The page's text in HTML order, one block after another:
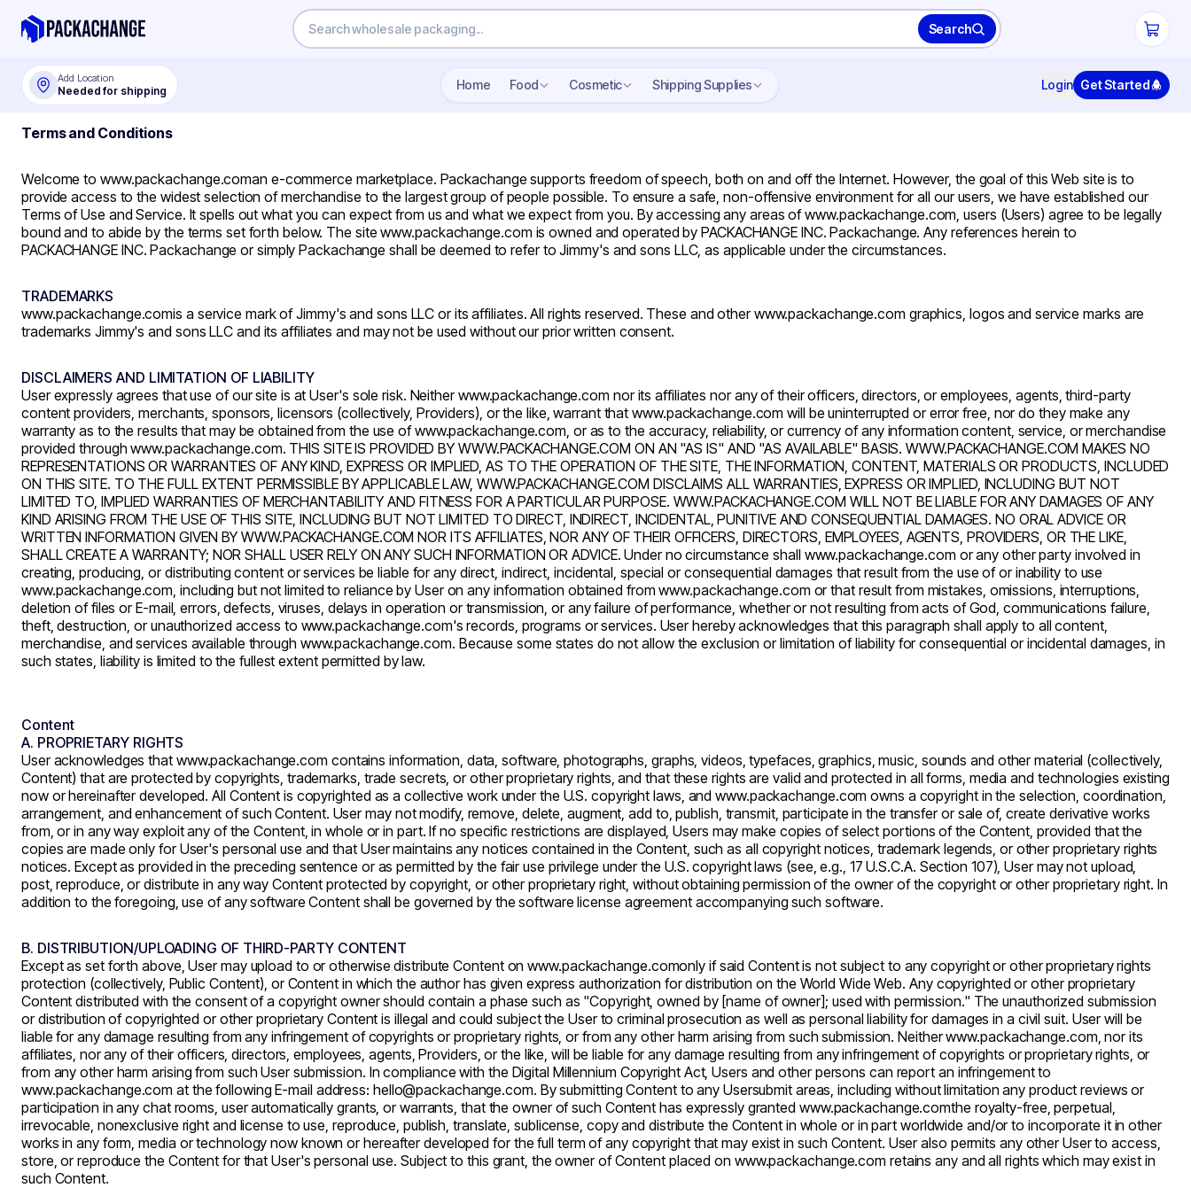
Search
Add Location
Needed for shipping Home Food Cosmetic Shipping Supplies Login Get Started
Terms and Conditions
Welcome to www.packachange.coman e-commerce marketplace. Packachange supports freedom of speech, both on and off the Internet. However, the goal of this Web site is to
provide access to the widest selection of merchandise to the largest group of people possible. To ensure a safe, non-offensive environment for all our users, we have established our
Terms of Use and Service. It spells out what you can expect from us and what we expect from you. By accessing any areas of www.packachange.com, users (Users) agree to be legally
bound and to abide by the terms set forth below. The site www.packachange.com is owned and operated by PACKACHANGE INC. Packachange. Any references herein to
PACKACHANGE INC. Packachange or simply Packachange shall be deemed to refer to Jimmy's and sons LLC, as applicable under the circumstances.
TRADEMARKS
www.packachange.comis a service mark of Jimmy's and sons LLC or its affiliates. All rights reserved. These and otherwww.packachange.com graphics, logos and service marks are
trademarks Jimmy's and sons LLC and its affiliates and may not be used without our prior written consent.
DISCLAIMERS AND LIMITATION OF LIABILITY
User expressly agrees that use of our site is at User's sole risk. Neither www.packachange.com nor its affiliates nor any of their officers, directors, or employees, agents, third-party
content providers, merchants, sponsors, licensors (collectively, Providers), or the like, warrant thatwww.packachange.com will be uninterrupted or error free, nor do they make any
warranty as to the results that may be obtained from the use ofwww.packachange.com, or as to the accuracy, reliability, or currency of any information content, service, or merchandise
provided through www.packachange.com. THIS SITE IS PROVIDED BY WWW.PACKACHANGE.COM ON AN "AS IS" AND "AS AVAILABLE" BASIS. WWW.PACKACHANGE.COM MAKES NO
REPRESENTATIONS OR WARRANTIES OF ANY KIND, EXPRESS OR IMPLIED, AS TO THE OPERATION OF THE SITE, THE INFORMATION, CONTENT, MATERIALS OR PRODUCTS, INCLUDED
ON THIS SITE. TO THE FULL EXTENT PERMISSIBLE BY APPLICABLE LAW, WWW.PACKACHANGE.COM DISCLAIMS ALL WARRANTIES, EXPRESS OR IMPLIED, INCLUDING BUT NOT
LIMITED TO, IMPLIED WARRANTIES OF MERCHANTABILITY AND FITNESS FOR A PARTICULAR PURPOSE. WWW.PACKACHANGE.COM WILL NOT BE LIABLE FOR ANY DAMAGES OF ANY
KIND ARISING FROM THE USE OF THIS SITE, INCLUDING BUT NOT LIMITED TO DIRECT, INDIRECT, INCIDENTAL, PUNITIVE AND CONSEQUENTIAL DAMAGES. NO ORAL ADVICE OR
WRITTEN INFORMATION GIVEN BY WWW.PACKACHANGE.COM NOR ITS AFFILIATES, NOR ANY OF THEIR OFFICERS, DIRECTORS, EMPLOYEES, AGENTS, PROVIDERS, OR THE LIKE,
SHALL CREATE A WARRANTY; NOR SHALL USER RELY ON ANY SUCH INFORMATION OR ADVICE. Under no circumstance shall www.packachange.com or any other party involved in
creating, producing, or distributing content or services be liable for any direct, indirect, incidental, special or consequential damages that result from the use of or inability to use
www.packachange.com, including but not limited to reliance by User on any information obtained fromwww.packachange.com or that result from mistakes, omissions, interruptions,
deletion of files or E-mail, errors, defects, viruses, delays in operation or transmission, or any failure of performance, whether or not resulting from acts of God, communications failure,
theft, destruction, or unauthorized access to www.packachange.com's records, programs or services. User hereby acknowledges that this paragraph shall apply to all content,
merchandise, and services available through www.packachange.com. Because some states do not allow the exclusion or limitation of liability for consequential or incidental damages, in
such states, liability is limited to the fullest extent permitted by law.
Content
A. PROPRIETARY RIGHTS
User acknowledges that www.packachange.com contains information, data, software, photographs, graphs, videos, typefaces, graphics, music, sounds and other material (collectively,
Content) that are protected by copyrights, trademarks, trade secrets, or other proprietary rights, and that these rights are valid and protected in all forms, media and technologies existing
now or hereinafter developed. All Content is copyrighted as a collective work under the U.S. copyright laws, andwww.packachange.comowns a copyright in the selection, coordination,
arrangement, and enhancement of such Content. User may not modify, remove, delete, augment, add to, publish, transmit, participate in the transfer or sale of, create derivative works
from, or in any way exploit any of the Content, in whole or in part. If no specific restrictions are displayed, Users may make copies of select portions of the Content, provided that the
copies are made only for User's personal use and that User maintains any notices contained in the Content, such as all copyright notices, trademark legends, or other proprietary rights
notices. Except as provided in the preceding sentence or as permitted by the fair use privilege under the U.S. copyright laws (see, e.g., 17 U.S.C.A. Section 107), User may not upload,
post, reproduce, or distribute in any way Content protected by copyright, or other proprietary right, without obtaining permission of the owner of the copyright or other proprietary right. In
addition to the foregoing, use of any software Content shall be governed by the software license agreement accompanying such software.
B. DISTRIBUTION/UPLOADING OF THIRD-PARTY CONTENT
Except as set forth above, User may upload to or otherwise distribute Content on www.packachange.comonly if said Content is not subject to any copyright or other proprietary rights
protection (collectively, Public Content), or Content in which the author has given express authorization for distribution on the World Wide Web. Any copyrighted or other proprietary
Content distributed with the consent of a copyright owner should contain a phase such as "Copyright, owned by [name of owner]; used with permission." The unauthorized submission
or distribution of copyrighted or other proprietary Content is illegal and could subject the User to criminal prosecution as well as personal liability for damages in a civil suit. User will be
liable for any damage resulting from any infringement of copyrights or proprietary rights, or from any other harm arising from such submission. Neitherwww.packachange.com, nor its
affiliates, nor any of their officers, directors, employees, agents, Providers, or the like, will be liable for any damage resulting from any infringement of copyrights or proprietary rights, or
from any other harm arising from such User submission. In compliance with the Digital Millennium Copyright Act, Users and other persons can report an infringement to
www.packachange.com at the following E-mail address: hello@packachange.com. By submitting Content to any Usersubmit areas, including without limitation any product reviews or
participation in any chat rooms, user automatically grants, or warrants, that the owner of such Content has expressly granted www.packachange.comthe royalty-free, perpetual,
irrevocable, nonexclusive right and license to use, reproduce, publish, translate, sublicense, copy and distribute the Content in whole or in part worldwide and/or to incorporate it in other
works in any form, media or technology now known or hereafter developed for the full term of any copyright that may exist in such Content. User also permits any other User to access,
store, or reproduce the Content for that User's personal use. Subject to this grant, the owner of Content placed on www.packachange.com retains any and all rights which may exist in
such Content.